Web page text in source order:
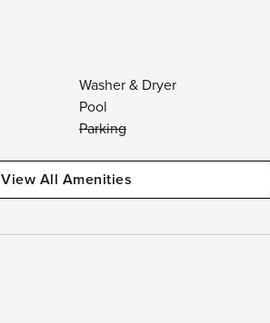
Washer & Dryer
Pool
Parking
View All Amenities